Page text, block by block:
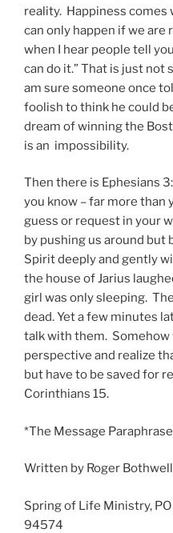
reality. Happiness comes
can only happen if we are
when I hear people tell
can do it.” That is just not
am sure someone once
foolish to think he could
dream of winning the
is an impossibility.
Then there is Ephesians
you know – far more than
guess or request in your
by pushing us around but
Spirit deeply and gently
the house of Jarius
girl was only sleeping.
dead. Yet a few minutes
talk with them.
perspective and realize
but have to be saved for
Corinthians 15.
*The Message
Written by Roger
Spring of Life Ministry, PO
94574